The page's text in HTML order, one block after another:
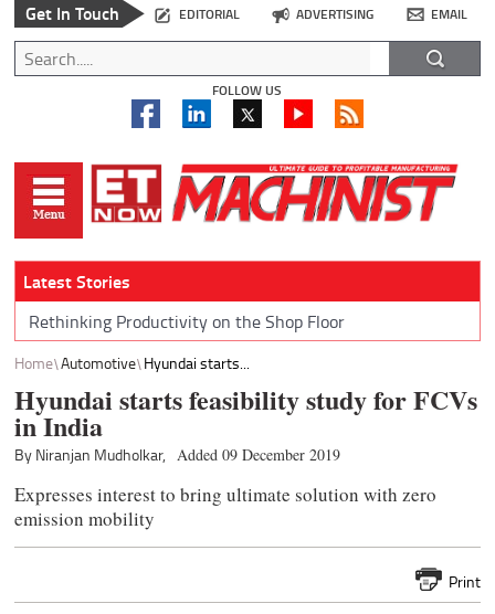
Get In Touch EDITORIAL ADVERTISING EMAIL
FOLLOW US
Latest Stories
Rethinking Productivity on the Shop Floor
Home Automotive Hyundai starts...
Hyundai starts feasibility study for FCVs
in India
By Niranjan Mudholkar, Added 09 December 2019
Expresses interest to bring ultimate solution with zero
emission mobility
Print